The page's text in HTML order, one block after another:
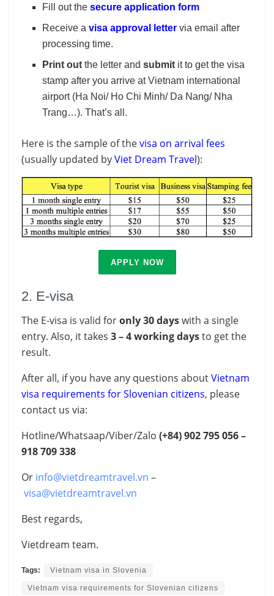
Fill out thesecure application form
Receive avisa approval letter via email after
processing time.
Print out the letter andsubmit it to get the visa
stamp after you arrive at Vietnam international
airport (Ha Noi/ Ho Chi Minh/ Da Nang/ Nha
Trang…). That’s all.
Here is the sample of thevisa on arrival fees
(usually updated byViet Dream Travel):
APPLY NOW
2. E-visa
The E-visa is valid foronly 30 dayswith a single
entry. Also, it takes 3 – 4 working daysto get the
result.
After all, if you have any questions aboutVietnam
visa requirements for Slovenian citizens, please
contact us via:
Hotline/Whatsaap/Viber/Zalo (+84)902 795 056 –
918 709 338
Or info@vietdreamtravel.vn –
visa@vietdreamtravel.vn
Best regards,
Vietdream team.
Tags: Vietnam visa in Slovenia
Vietnam visa requirements for Slovenian citizens